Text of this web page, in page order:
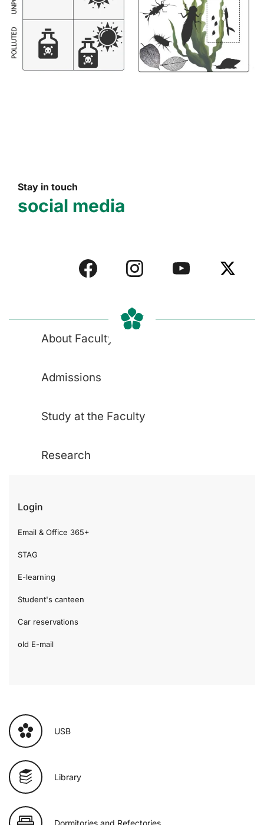
Stay in touch
social media
About Faculty
Admissions
Study at the Faculty
Research
Login
Email & Office 365+
STAG
E-learning
Student's canteen
Car reservations
old E-mail
USB
Library